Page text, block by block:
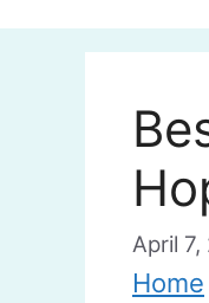
April 7,
Home